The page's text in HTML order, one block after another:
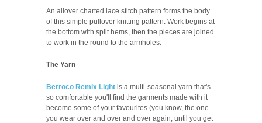
An allover charted lace stitch pattern forms the body
of this simple pullover knitting pattern. Work begins at
the bottom with split hems, then the pieces are joined
to work in the round to the armholes.
The Yarn
Berroco Remix Light is a multi-seasonal yarn that's
so comfortable you'll find the garments made with it
become some of your favourites (you know, the one
you wear over and over and over again, until you get